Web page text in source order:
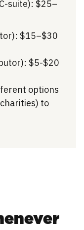
suite): $25–
$15–$30
$5-$20
options
to